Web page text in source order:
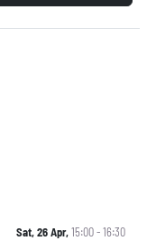
Sat, 26 Apr,15:00 - 16:30